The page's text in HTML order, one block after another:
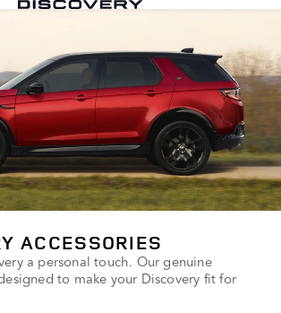
ACCESSORIES
a personal touch. Our genuine
to make your Discovery fit for